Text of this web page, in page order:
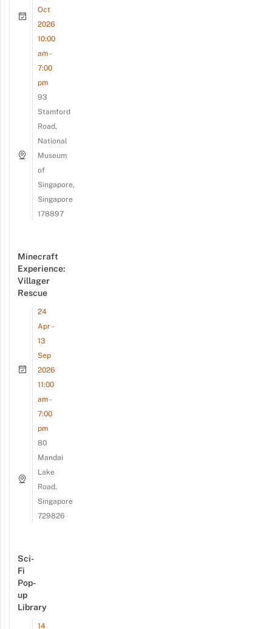
Oct
2026
10:00
am -
7:00
pm
93
Stamford
Road,
National
Museum
of
Singapore,
Singapore
178897
Minecraft
Experience:
Villager
Rescue
24
Apr -
13
Sep
2026
11:00
am -
7:00
pm
80
Mandai
Lake
Road,
Singapore
729826
Sci-
Fi
Pop-
up
Library
14